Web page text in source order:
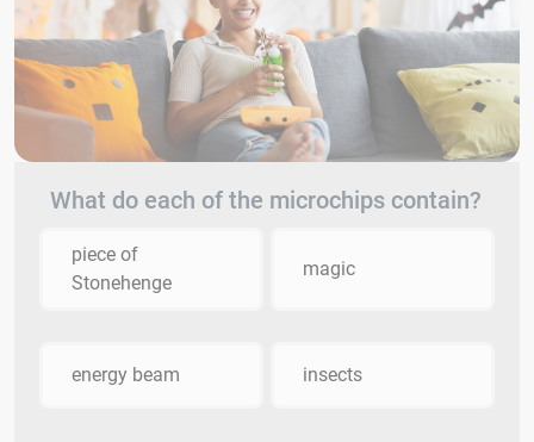
What do each of the microchips contain?
piece of
Stonehenge
magic
energy beam insects